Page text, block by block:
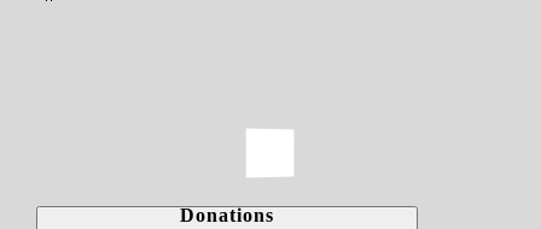
Donations